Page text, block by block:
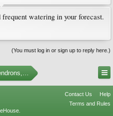
watering in your forecast.
(You must log in or sign up to reply here.)
arbutus, etc.)
Contact Us
Help
Terms and Rules